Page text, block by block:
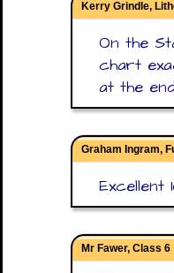
Kerry Grindle,
On the
chart
at the
Graham Ingram,
Excellent
Mr Fawer, Class 6